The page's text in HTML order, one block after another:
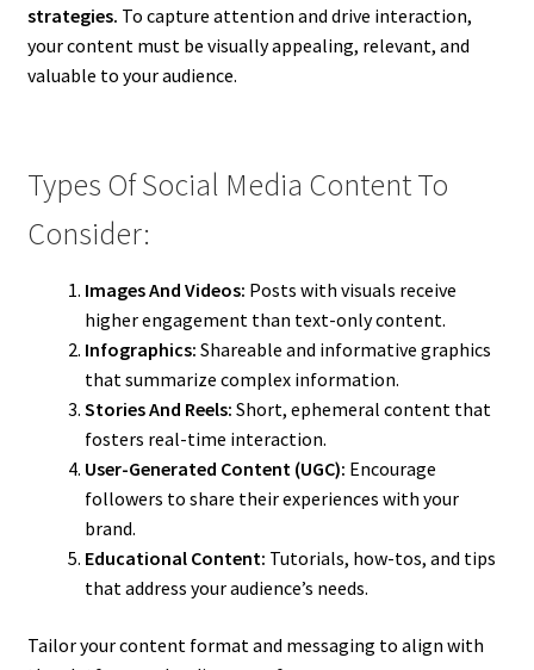
strategies. To capture attention and drive interaction,
your content must be visually appealing, relevant, and
valuable to your audience.
Types Of Social Media Content To
Consider:
Images And Videos: Posts with visuals receive
higher engagement than text-only content.
Infographics: Shareable and informative graphics
that summarize complex information.
Stories And Reels: Short, ephemeral content that
fosters real-time interaction.
User-Generated Content (UGC): Encourage
followers to share their experiences with your
brand.
Educational Content: Tutorials, how-tos, and tips
that address your audience’s needs.
Tailor your content format and messaging to align with